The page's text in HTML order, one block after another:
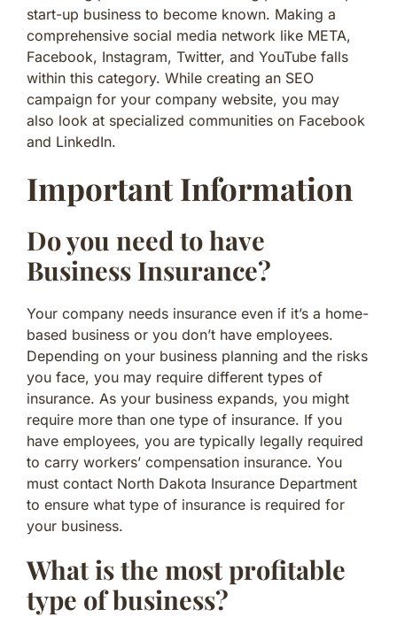
start-up business to become known. Making a
comprehensive social media network like META,
Facebook, Instagram, Twitter, and YouTube falls
within this category. While creating an SEO
campaign for your company website, you may
also look at specialized communities on Facebook
and LinkedIn.
Important Information
Do you need to have
Business Insurance?
Your company needs insurance even if it’s a home-
based business or you don’t have employees.
Depending on your business planning and the risks
you face, you may require different types of
insurance. As your business expands, you might
require more than one type of insurance. If you
have employees, you are typically legally required
to carry workers’ compensation insurance. You
must contact North Dakota Insurance Department
to ensure what type of insurance is required for
your business.
What is the most profitable
type of business?